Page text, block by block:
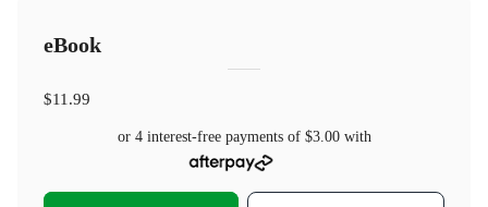
eBook
$11.99
or 4 interest-free payments of $3.00with